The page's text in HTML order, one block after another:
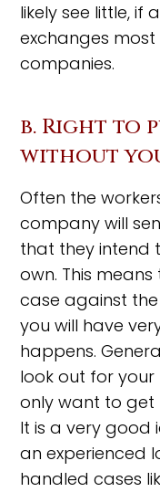
likely see little, if
exchanges most
companies.
b. Right to
without
Often the
company will
that they intend
own. This
case against
you will have
happens.
look out for your
only want to
It is a very good
an experienced
handled cases